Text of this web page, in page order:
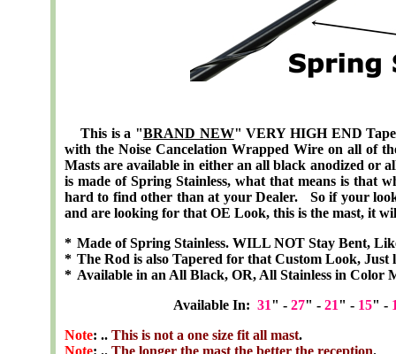
This is a "BRAND NEW" VERY HIGH END
with the Noise Cancelation Wrapped Wire on all of
Masts are available in either an all black anodized or
is made of Spring Stainless, what that means is
hard to find other than at your Dealer. So if your
and are looking for that OE Look, this is the mast, it
* Made of Spring Stainless. WILL NOT Stay Bent,
* The Rod is also Tapered for that Custom Look,
* Available in an All Black, OR, All Stainless in Color
Available In: 31" - 27" - 21" - 15" -
Note: .. This is not a one size fit all mast.
Note: .. The longer the mast the better the reception.